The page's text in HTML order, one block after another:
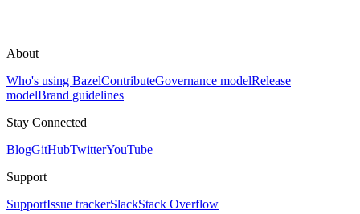
About
Who's using BazelContributeGovernance modelRelease
modelBrand guidelines
Stay Connected
BlogGitHubTwitterYouTube
Support
SupportIssue trackerSlackStack Overflow